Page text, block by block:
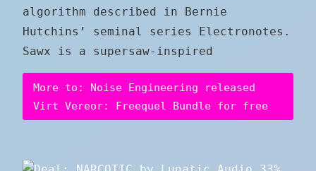
algorithm described in Bernie
Hutchins’ seminal series Electronotes.
Sawx is a supersaw-inspired
More to: Noise Engineering released
Virt Vereor: Freequel Bundle for free